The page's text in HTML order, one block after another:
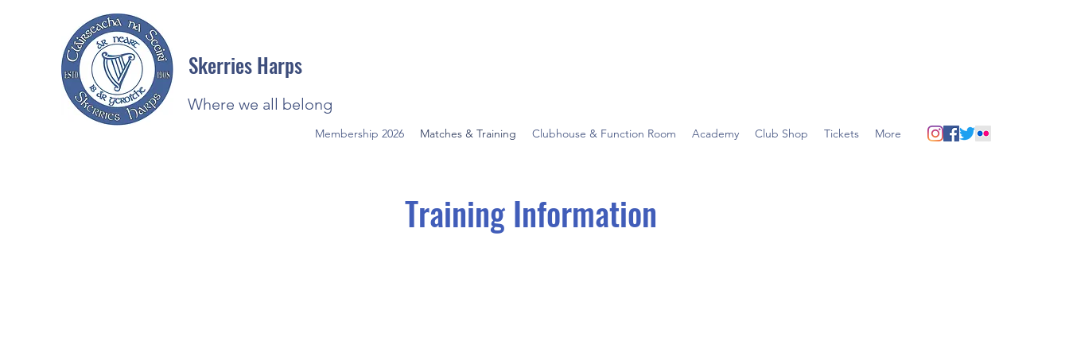
Skerries Harps
Where we all belong
Membership 2026 Matches & Training Clubhouse & Function Room Academy Club Shop Tickets More
Training Information